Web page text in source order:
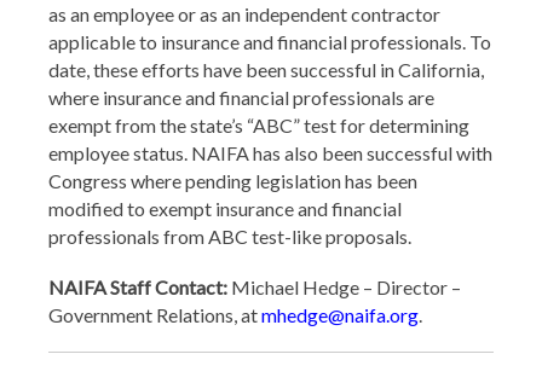
as an employee or as an independent contractor
applicable to insurance and financial professionals. To
date, these efforts have been successful in California,
where insurance and financial professionals are
exempt from the state’s “ABC” test for determining
employee status. NAIFA has also been successful with
Congress where pending legislation has been
modified to exempt insurance and financial
professionals from ABC test-like proposals.
NAIFA Staff Contact: Michael Hedge – Director –
Government Relations, atmhedge@naifa.org.